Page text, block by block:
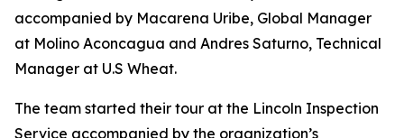
accompanied by Macarena Uribe, Global Manager
at Molino Aconcagua and Andres Saturno, Technical
Manager at U.S Wheat.
The team started their tour at the Lincoln Inspection
Service accompanied by the organization’s